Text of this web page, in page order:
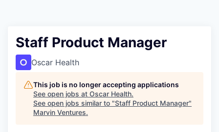
Staff Product Manager
Oscar Health
This job is no longer accepting applications
See open jobs at Oscar Health.
See open jobs similar to "Staff Product Manager"
Marvin Ventures.